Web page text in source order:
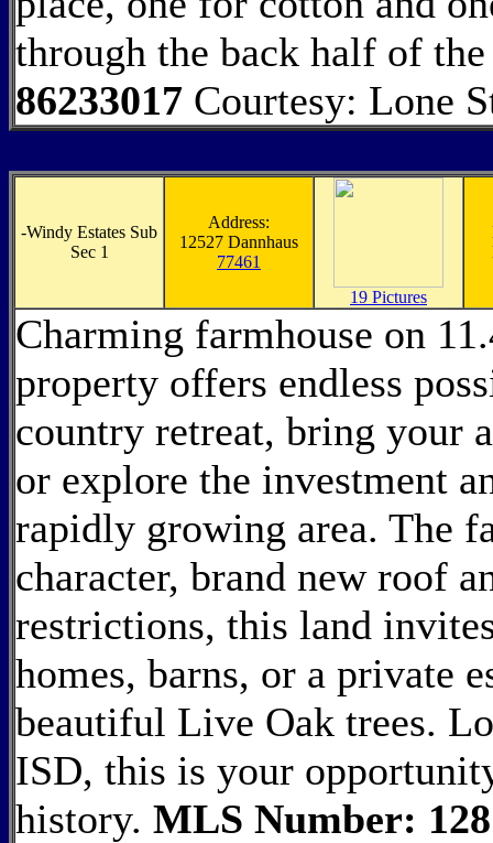
through the back half of
86233017 Courtesy: Lone
-Windy Estates Sub
Sec 1
Address:
12527 Dannhaus
77461
19 Pictures
Charming farmhouse on
property offers endless
country retreat, bring your
or explore the investment
rapidly growing area. The
character, brand new roof
restrictions, this land
homes, barns, or a private
beautiful Live Oak trees.
ISD, this is your
history. MLS Number: